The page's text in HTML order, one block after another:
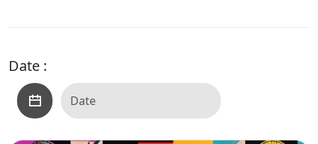
Date :